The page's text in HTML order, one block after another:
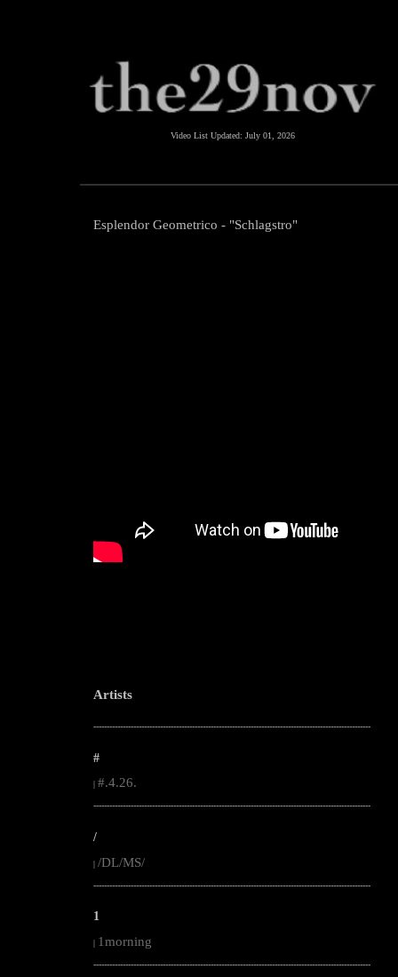
Video List Updated: July 01, 2026
Esplendor Geometrico - "Schlagstro"
Artists
--------------------------------------------------------------------------------------------------------
#
#.4.26.
--------------------------------------------------------------------------------------------------------
/
| /DL/MS/
--------------------------------------------------------------------------------------------------------
1
| 1morning
--------------------------------------------------------------------------------------------------------